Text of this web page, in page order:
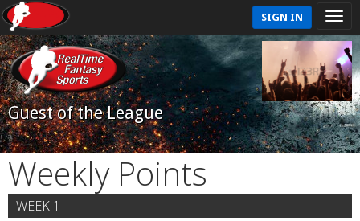
SIGN IN
Guest of the League
Weekly Points
WEEK 1